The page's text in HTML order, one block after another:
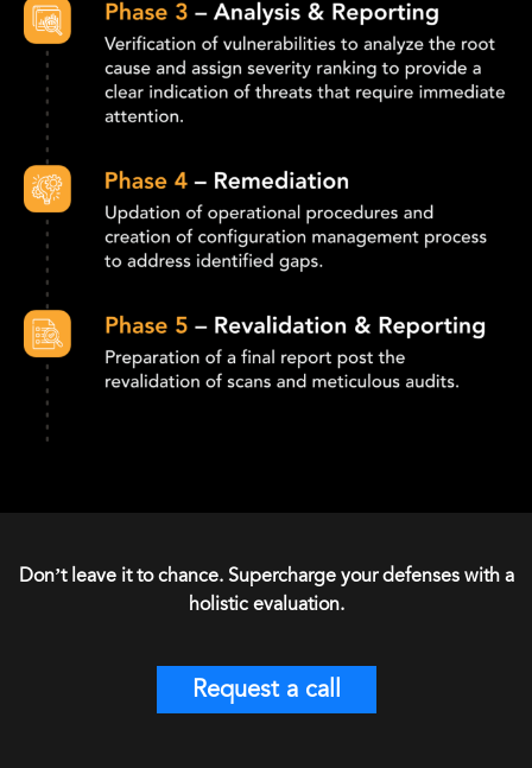
Don’t leave it to chance. Supercharge your defenses with a
holistic evaluation.
Request a call